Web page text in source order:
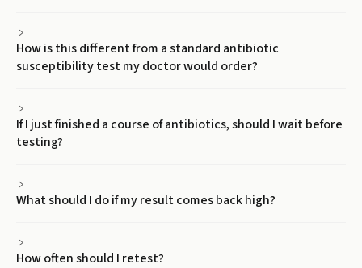
How is this different from a standard antibiotic
susceptibility test my doctor would order?
If I just finished a course of antibiotics, should I wait before
testing?
What should I do if my result comes back high?
How often should I retest?